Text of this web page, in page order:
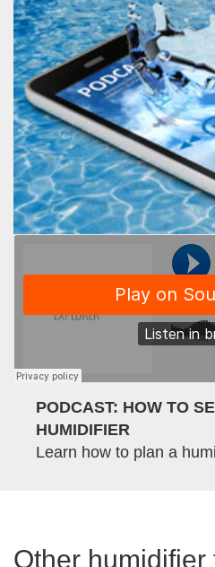
PODCAST: HOW TO
HUMIDIFIER
Learn how to plan a
Other humidifier